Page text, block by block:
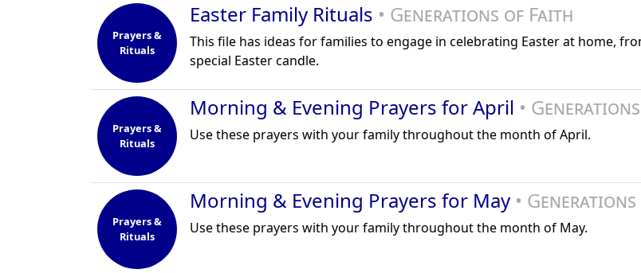
Prayers &
Rituals
Easter Family Rituals • Generations of Faith
This file has ideas for families to engage in celebrating Easter at home,
special Easter candle.
Prayers &
Rituals
Morning & Evening Prayers for April •
Use these prayers with your family throughout the month of April.
Prayers &
Rituals
Morning & Evening Prayers for May •
Use these prayers with your family throughout the month of May.